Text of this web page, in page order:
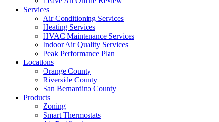
Services
Air Conditioning Services
Heating Services
HVAC Maintenance Services
Indoor Air Quality Services
Peak Performance Plan
Locations
Orange County
Riverside County
San Bernardino County
Products
Zoning
Smart Thermostats